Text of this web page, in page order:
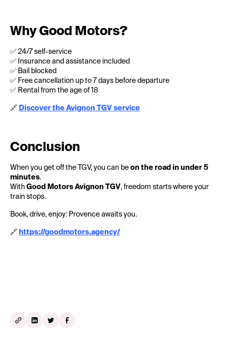
Why Good Motors?
✅ 24/7 self-service
✅ Insurance and assistance included
✅ Bail blocked
✅ Free cancellation up to 7 days before departure
✅ Rental from the age of 18
🔗 Discover the Avignon TGV service
Conclusion
When you get off the TGV, you can be on the road in under 5
minutes.
With Good Motors Avignon TGV, freedom starts where your
train stops.
Book, drive, enjoy: Provence awaits you.
🔗 https://goodmotors.agency/